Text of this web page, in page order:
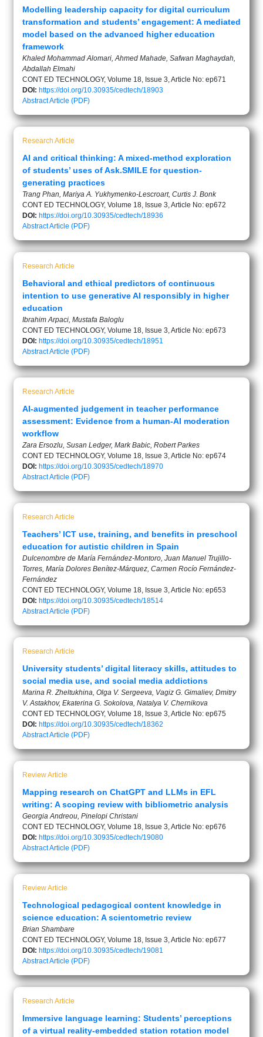
Modelling leadership capacity for digital curriculum
transformation and students’ engagement: A mediated
model based on the advanced higher education
framework
Khaled Mohammad Alomari, Ahmed Mahade, Safwan Maghaydah,
Abdallah Elmahi
CONT ED TECHNOLOGY, Volume 18, Issue 3, Article No: ep671
DOI: https://doi.org/10.30935/cedtech/18903
AbstractArticle (PDF)
Research Article
AI and critical thinking: A mixed-method exploration
of students’ uses of Ask.SMILE for question-
generating practices
Trang Phan, Mariya A. Yukhymenko-Lescroart, Curtis J. Bonk
CONT ED TECHNOLOGY, Volume 18, Issue 3, Article No: ep672
DOI: https://doi.org/10.30935/cedtech/18936
AbstractArticle (PDF)
Research Article
Behavioral and ethical predictors of continuous
intention to use generative AI responsibly in higher
education
Ibrahim Arpaci, Mustafa Baloglu
CONT ED TECHNOLOGY, Volume 18, Issue 3, Article No: ep673
DOI: https://doi.org/10.30935/cedtech/18951
AbstractArticle (PDF)
Research Article
AI-augmented judgement in teacher performance
assessment: Evidence from a human-AI moderation
workflow
Zara Ersozlu, Susan Ledger, Mark Babic, Robert Parkes
CONT ED TECHNOLOGY, Volume 18, Issue 3, Article No: ep674
DOI: https://doi.org/10.30935/cedtech/18970
AbstractArticle (PDF)
Research Article
Teachers’ ICT use, training, and benefits in preschool
education for autistic children in Spain
Dulcenombre de María Fernández-Montoro, Juan Manuel Trujillo-
Torres, María Dolores Benítez-Márquez, Carmen Rocío Fernández-
Fernández
CONT ED TECHNOLOGY, Volume 18, Issue 3, Article No: ep653
DOI: https://doi.org/10.30935/cedtech/18514
AbstractArticle (PDF)
Research Article
University students’ digital literacy skills, attitudes to
social media use, and social media addictions
Marina R. Zheltukhina, Olga V. Sergeeva, Vagiz G. Gimaliev, Dmitry
V. Astakhov, Ekaterina G. Sokolova, Natalya V. Chernikova
CONT ED TECHNOLOGY, Volume 18, Issue 3, Article No: ep675
DOI: https://doi.org/10.30935/cedtech/18362
AbstractArticle (PDF)
Review Article
Mapping research on ChatGPT and LLMs in EFL
writing: A scoping review with bibliometric analysis
Georgia Andreou, Pinelopi Christani
CONT ED TECHNOLOGY, Volume 18, Issue 3, Article No: ep676
DOI: https://doi.org/10.30935/cedtech/19080
AbstractArticle (PDF)
Review Article
Technological pedagogical content knowledge in
science education: A scientometric review
Brian Shambare
CONT ED TECHNOLOGY, Volume 18, Issue 3, Article No: ep677
DOI: https://doi.org/10.30935/cedtech/19081
AbstractArticle (PDF)
Research Article
Immersive language learning: Students’ perceptions
of a virtual reality-embedded station rotation model